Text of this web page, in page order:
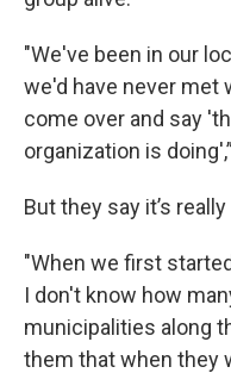
"We've been in our
we'd have never met
come over and say
organization is
But they say it’s
"When we first
I don't know how
municipalities along
them that when they